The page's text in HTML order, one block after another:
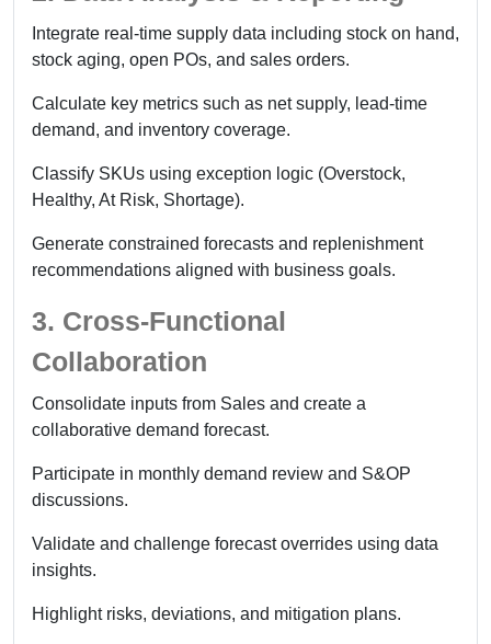
Integrate real-time supply data including stock on hand,
stock aging, open POs, and sales orders.
Calculate key metrics such as net supply, lead-time
demand, and inventory coverage.
Classify SKUs using exception logic (Overstock,
Healthy, At Risk, Shortage).
Generate constrained forecasts and replenishment
recommendations aligned with business goals.
3. Cross-Functional
Collaboration
Consolidate inputs from Sales and create a
collaborative demand forecast.
Participate in monthly demand review and S&OP
discussions.
Validate and challenge forecast overrides using data
insights.
Highlight risks, deviations, and mitigation plans.